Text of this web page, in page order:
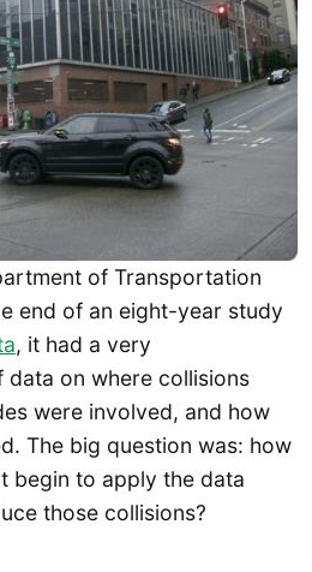
of Transportation
end of an eight-year study
, it had a very
data on where collisions
were involved, and how
The big question was: how
begin to apply the data
those collisions?